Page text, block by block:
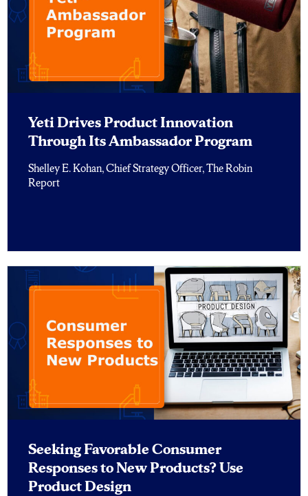
Yeti Drives Product Innovation
Through Its Ambassador Program
Shelley E. Kohan, Chief Strategy Officer, The Robin
Report
Seeking Favorable Consumer
Responses to New Products? Use
Product Design